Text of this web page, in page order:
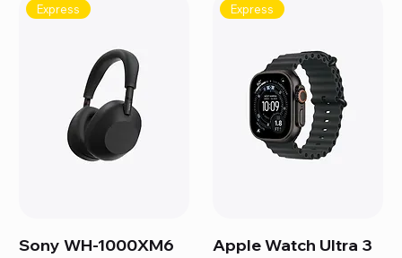
Express
Sony WH-1000XM6
Express
Apple Watch Ultra 3